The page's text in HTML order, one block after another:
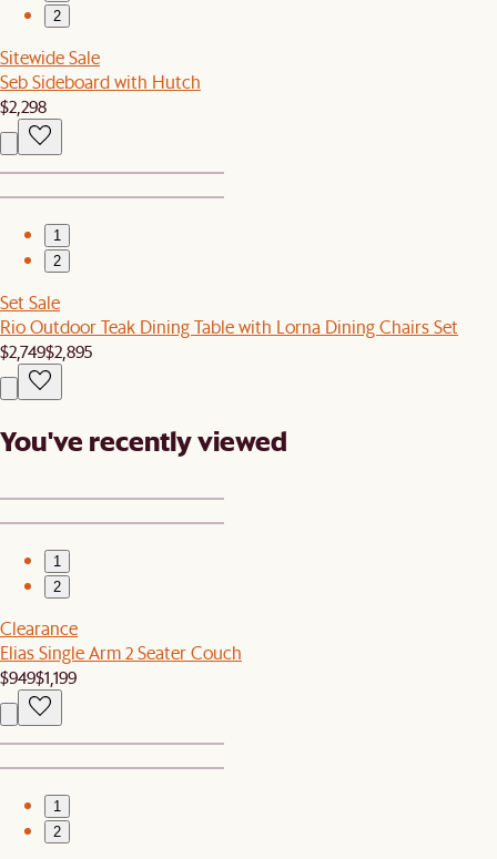
2
Sitewide Sale
Seb Sideboard with Hutch
$2,298
1
2
Set Sale
Rio Outdoor Teak Dining Table with Lorna Dining Chairs Set
$2,749$2,895
You've recently viewed
1
2
Clearance
Elias Single Arm 2 Seater Couch
$949$1,199
1
2